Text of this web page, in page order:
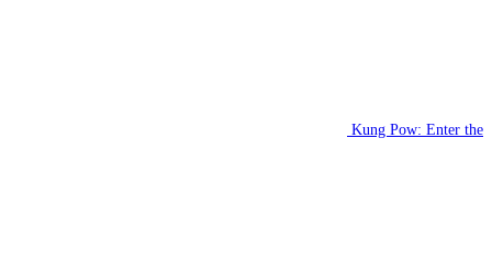
Kung Pow: Enter the